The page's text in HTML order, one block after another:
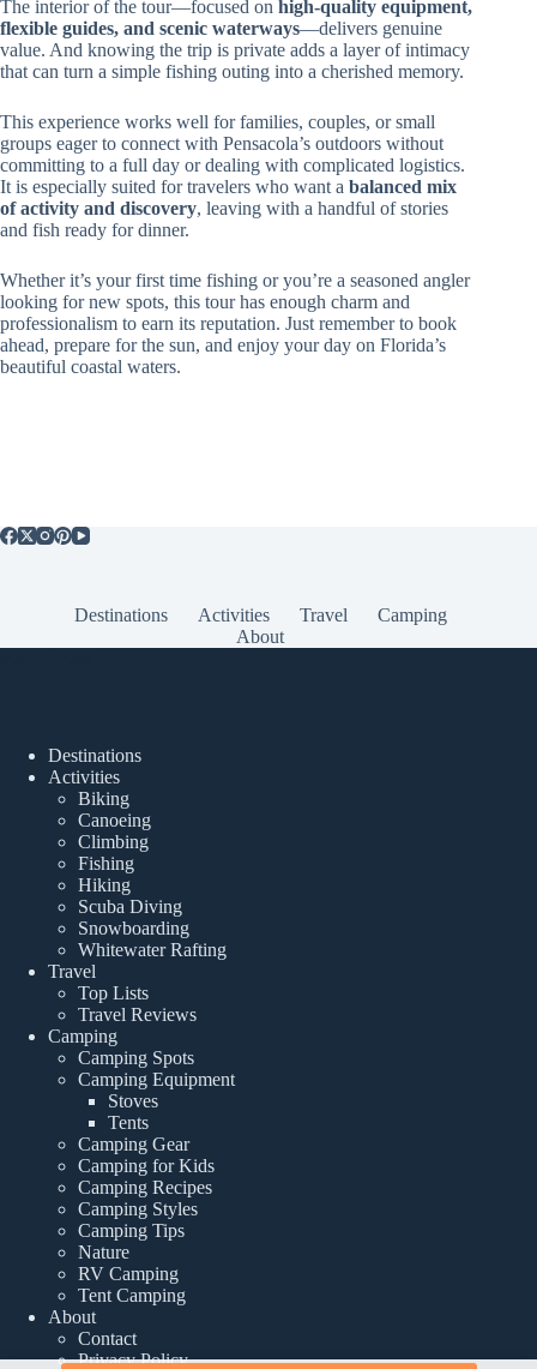
The interior of the tour—focused on high-quality equipment,
flexible guides, and scenic waterways—delivers genuine
value. And knowing the trip is private adds a layer of intimacy
that can turn a simple fishing outing into a cherished memory.
This experience works well for families, couples, or small
groups eager to connect with Pensacola’s outdoors without
committing to a full day or dealing with complicated logistics.
It is especially suited for travelers who want a balanced mix
of activity and discovery, leaving with a handful of stories
and fish ready for dinner.
Whether it’s your first time fishing or you’re a seasoned angler
looking for new spots, this tour has enough charm and
professionalism to earn its reputation. Just remember to book
ahead, prepare for the sun, and enjoy your day on Florida’s
beautiful coastal waters.
Destinations Activities Travel
Camping
About
Destinations
Activities
Biking
Canoeing
Climbing
Fishing
Hiking
Scuba Diving
Snowboarding
Whitewater Rafting
Travel
Top Lists
Travel Reviews
Camping
Camping Spots
Camping Equipment
Stoves
Tents
Camping Gear
Camping for Kids
Camping Recipes
Camping Styles
Camping Tips
Nature
RV Camping
Tent Camping
About
Contact
Privacy Policy